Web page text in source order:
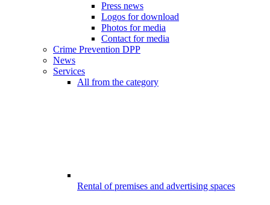
Press news
Logos for download
Photos for media
Contact for media
Crime Prevention DPP
News
Services
All from the category
Rental of premises and advertising spaces